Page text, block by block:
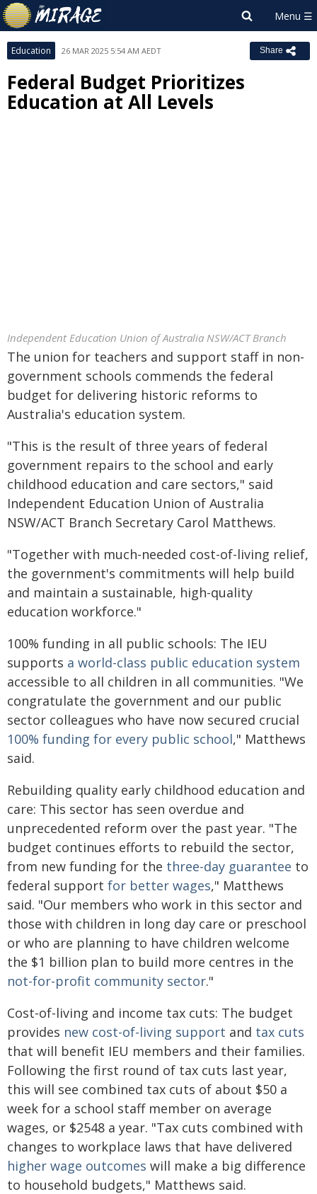
Education 26 MAR 2025 5:54 AM AEDT Share
Federal Budget Prioritizes
Education at All Levels
Independent Education Union of Australia NSW/ACT Branch
The union for teachers and support staff in non-
government schools commends the federal
budget for delivering historic reforms to
Australia's education system.
"This is the result of three years of federal
government repairs to the school and early
childhood education and care sectors," said
Independent Education Union of Australia
NSW/ACT Branch Secretary Carol Matthews.
"Together with much-needed cost-of-living relief,
the government's commitments will help build
and maintain a sustainable, high-quality
education workforce."
100% funding in all public schools: The IEU
supports a world-class public education system
accessible to all children in all communities. "We
congratulate the government and our public
sector colleagues who have now secured crucial
100% funding for every public school," Matthews
said.
Rebuilding quality early childhood education and
care: This sector has seen overdue and
unprecedented reform over the past year. "The
budget continues efforts to rebuild the sector,
from new funding for the three-day guarantee to
federal support for better wages," Matthews
said. "Our members who work in this sector and
those with children in long day care or preschool
or who are planning to have children welcome
the $1 billion plan to build more centres in the
not-for-profit community sector."
Cost-of-living and income tax cuts: The budget
provides new cost-of-living support and tax cuts
that will benefit IEU members and their families.
Following the first round of tax cuts last year,
this will see combined tax cuts of about $50 a
week for a school staff member on average
wages, or $2548 a year. "Tax cuts combined with
changes to workplace laws that have delivered
higher wage outcomes will make a big difference
to household budgets," Matthews said.